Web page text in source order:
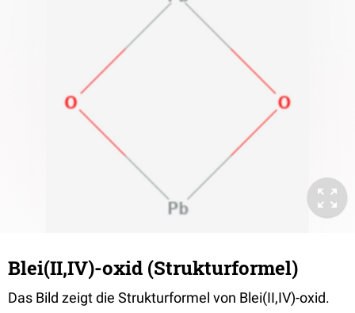
Blei(II,IV)-oxid (Strukturformel)
Das Bild zeigt die Strukturformel von Blei(II,IV)-oxid.